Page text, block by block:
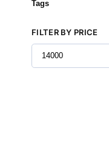
Tags
FILTER BY PRICE